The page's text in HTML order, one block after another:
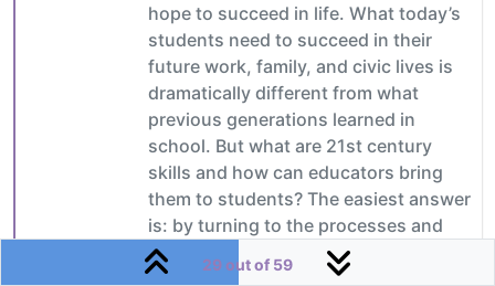
hope to succeed in life. What today’s
students need to succeed in their
future work, family, and civic lives is
dramatically different from what
previous generations learned in
school. But what are 21st century
skills and how can educators bring
them to students? The easiest answer
is: by turning to the processes and
principles that the field of project
management has been utilizing for
29 out of 59